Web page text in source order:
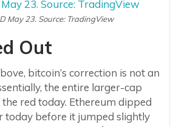
May 23. Source: TradingView
Out
bitcoin’s correction is not an
the entire larger-cap
red today. Ethereum dipped
today before it jumped slightly